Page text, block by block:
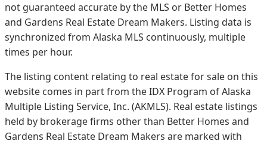
not guaranteed accurate by the MLS or Better Homes
and Gardens Real Estate Dream Makers. Listing data is
synchronized from Alaska MLS continuously, multiple
times per hour.
The listing content relating to real estate for sale on this
website comes in part from the IDX Program of Alaska
Multiple Listing Service, Inc. (AKMLS). Real estate listings
held by brokerage firms other than Better Homes and
Gardens Real Estate Dream Makers are marked with